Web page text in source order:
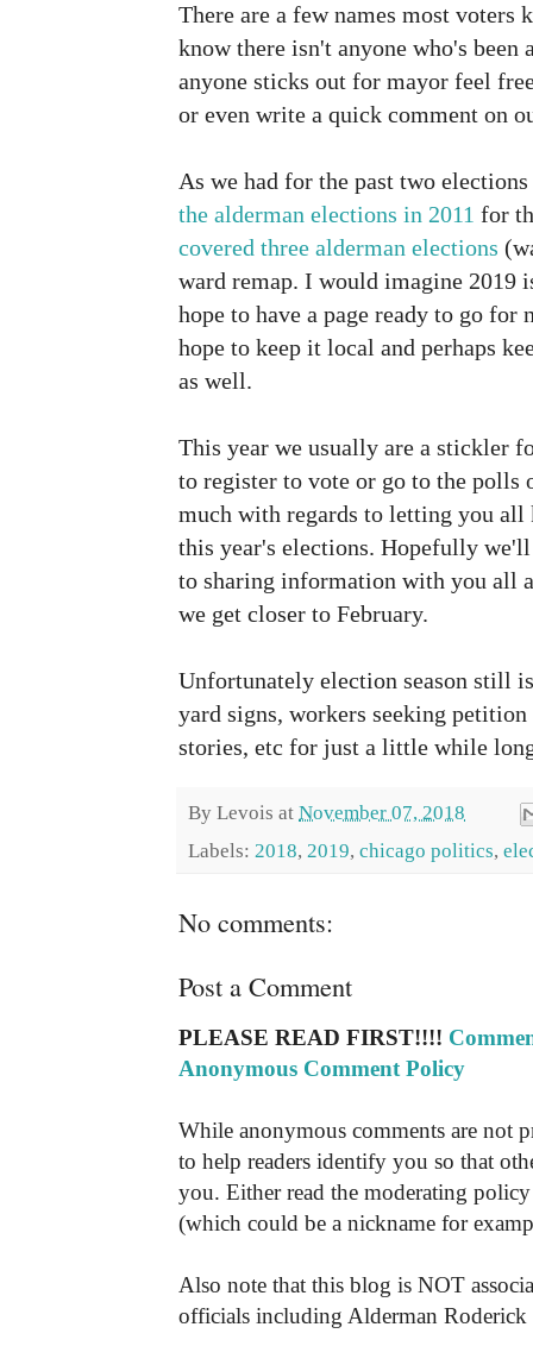
There are a few names most voters
know there isn't anyone who's been
anyone sticks out for mayor feel
or even write a quick comment on
As we had for the past two
the alderman elections in 2011 for
covered three alderman elections
ward remap. I would imagine 2019
hope to have a page ready to go for
hope to keep it local and perhaps
as well.
This year we usually are a stickler
to register to vote or go to the polls
much with regards to letting you
this year's elections. Hopefully
to sharing information with you all
we get closer to February.
Unfortunately election season still
yard signs, workers seeking
stories, etc for just a little while
By Levois at November 07, 2018
Labels: 2018, 2019, chicago politics,
No comments:
Post a Comment
PLEASE READ FIRST!!!!
Anonymous Comment Policy
While anonymous comments are not
to help readers identify you so that
you. Either read the moderating
(which could be a nickname for
Also note that this blog is NOT
officials including Alderman Roderick